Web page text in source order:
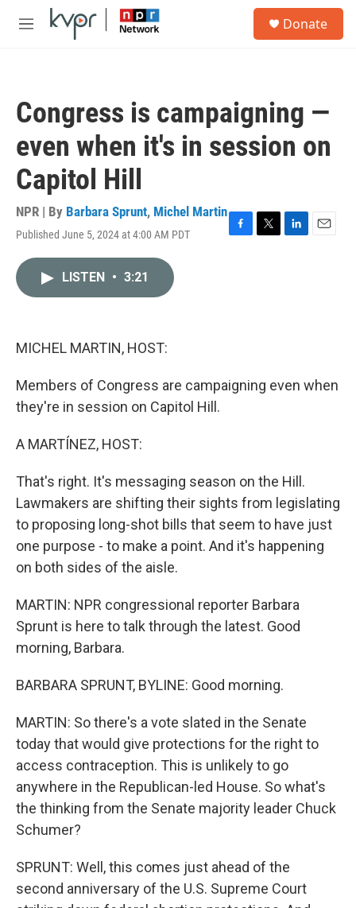
Skip to main content
M
Donate
Congress is campaigning —
even when it's in session on
Capitol Hill
NPR | By Barbara Sprunt, Michel Martin
Published June 5, 2024 at 4:00 AM PDT
F
T
L
E
LISTEN • 3:21
MICHEL MARTIN, HOST:
Members of Congress are campaigning even when
they're in session on Capitol Hill.
A MARTÍNEZ, HOST:
That's right. It's messaging season on the Hill.
Lawmakers are shifting their sights from legislating
to proposing long-shot bills that seem to have just
one purpose - to make a point. And it's happening
on both sides of the aisle.
MARTIN: NPR congressional reporter Barbara
Sprunt is here to talk through the latest. Good
morning, Barbara.
BARBARA SPRUNT, BYLINE: Good morning.
MARTIN: So there's a vote slated in the Senate
today that would give protections for the right to
access contraception. This is unlikely to go
anywhere in the Republican-led House. So what's
the thinking from the Senate majority leader Chuck
Schumer?
SPRUNT: Well, this comes just ahead of the
second anniversary of the U.S. Supreme Court